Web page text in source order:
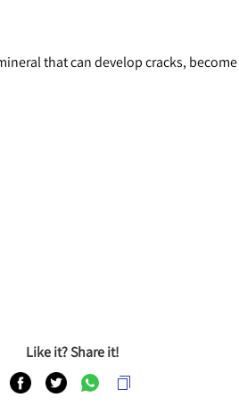
that can develop cracks,
Like it? Share it!